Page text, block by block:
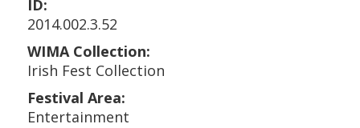
ID:
2014.002.3.52
WIMA Collection:
Irish Fest Collection
Festival Area:
Entertainment